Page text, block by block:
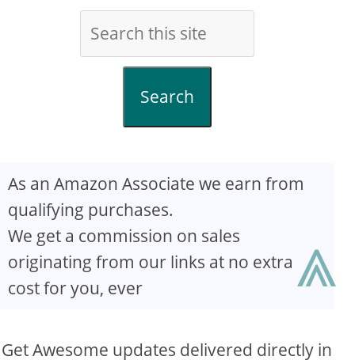
Search
As an Amazon Associate we earn from
qualifying purchases.
We get a commission on sales
originating from our links at no extra
cost for you, ever
Get Awesome updates delivered directly in
⩓